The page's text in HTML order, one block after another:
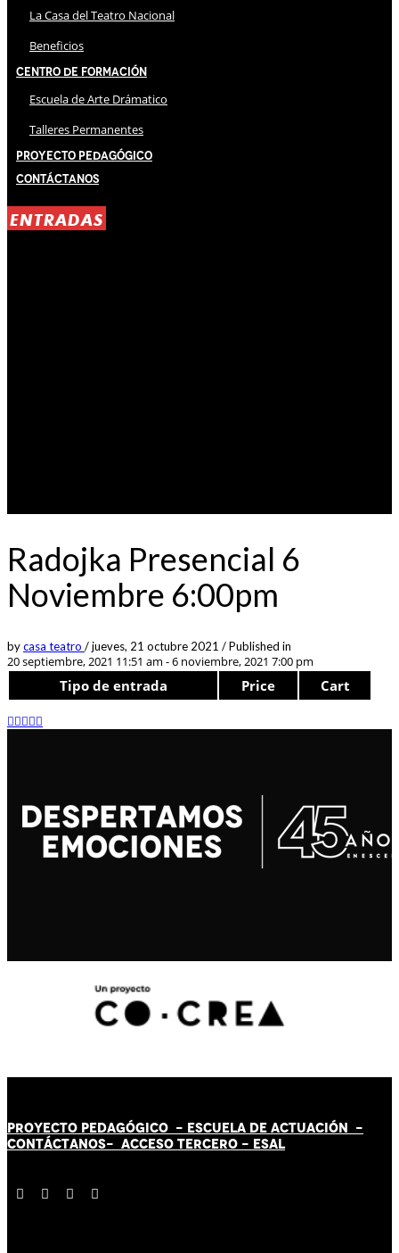
La Casa del Teatro Nacional
Beneficios
Centro de Formación
Escuela de Arte Drámatico
Talleres Permanentes
Proyecto Pedagógico
Contáctanos
ENTRADAS
Radojka Presencial 6
Noviembre 6:00pm
bycasa teatro /jueves, 21 octubre 2021 /Published in
20 septiembre, 2021 11:51 am - 6 noviembre, 2021 7:00 pm
Tipo de entrada Price Cart
PROYECTO PEDAGÓGICO - ESCUELA DE ACTUACIÓN -
CONTÁCTANOS- ACCESO TERCERO - ESAL